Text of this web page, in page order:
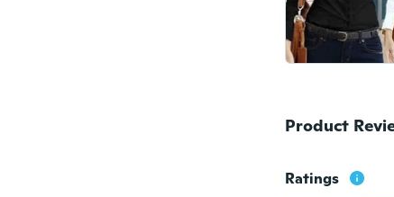
Product
Ratings